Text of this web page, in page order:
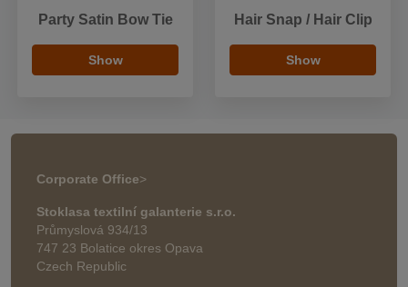
Party Satin Bow Tie
Show
Hair Snap / Hair Clip
Show
Corporate Office>
Stoklasa textilní galanterie s.r.o.
Průmyslová 934/13
747 23 Bolatice okres Opava
Czech Republic